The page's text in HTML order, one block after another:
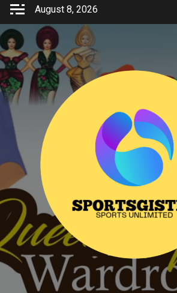
Skip
content
August 8, 2026